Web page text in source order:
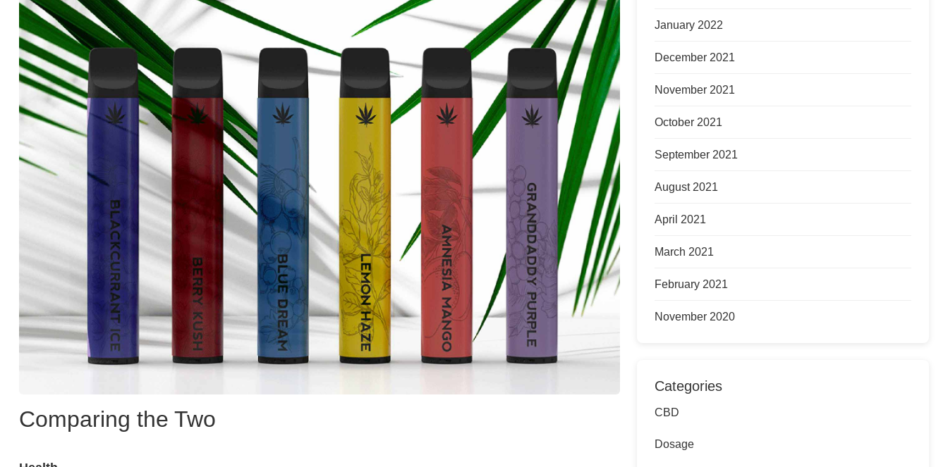
Comparing the Two
January 2022
December 2021
November 2021
October 2021
September 2021
August 2021
April 2021
March 2021
February 2021
November 2020
Categories
CBD
Dosage